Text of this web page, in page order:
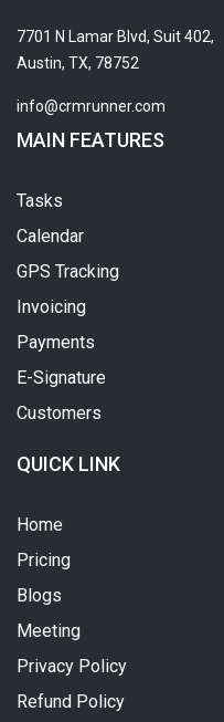
7701 N Lamar Blvd, Suit 402,
Austin, TX, 78752
info@crmrunner.com
MAIN FEATURES
Tasks
Calendar
GPS Tracking
Invoicing
Payments
E-Signature
Customers
QUICK LINK
Home
Pricing
Blogs
Meeting
Privacy Policy
Refund Policy